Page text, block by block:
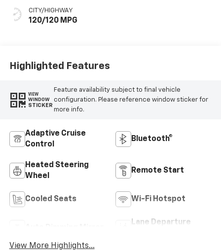
Seat Trim
CITY/HIGHWAY
120/120 MPG
Highlighted Features
VIEW
WINDOW
STICKER
Feature availability subject to final vehicle
configuration. Please reference window sticker for
more info.
Adaptive Cruise
Control
Bluetooth®
Heated Steering
Wheel
Remote Start
Cooled Seats Wi-Fi Hotspot
Lane Departure
View More Highlights...